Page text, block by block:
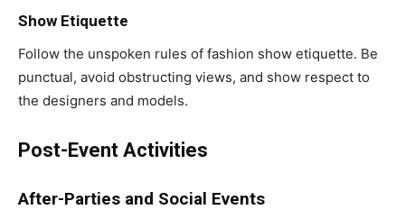
Show Etiquette
Follow the unspoken rules of fashion show etiquette. Be
punctual, avoid obstructing views, and show respect to
the designers and models.
Post-Event Activities
After-Parties and Social Events